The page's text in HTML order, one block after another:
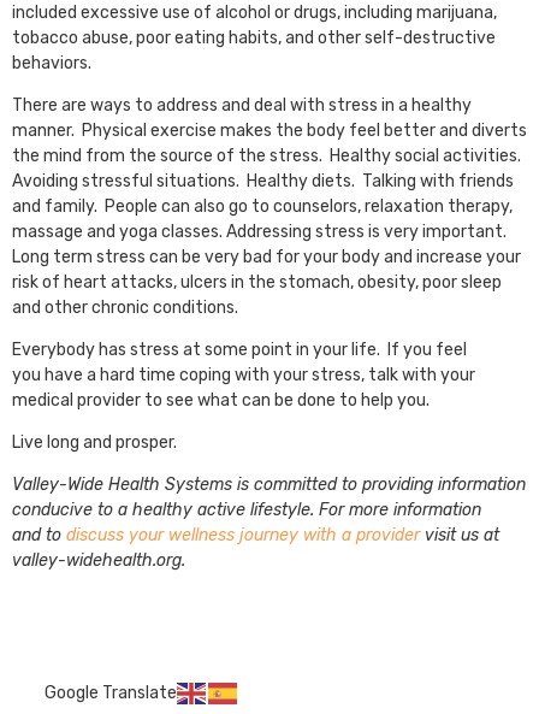
included excessive use of alcohol or drugs, including marijuana,
tobacco abuse, poor eating habits, and other self-destructive
behaviors.
There are ways to address and deal with stress in a healthy
manner. Physical exercise makes the body feel better and diverts
the mind from the source of the stress. Healthy social activities.
Avoiding stressful situations. Healthy diets. Talking with friends
and family. People can also go to counselors, relaxation therapy,
massage and yoga classes. Addressing stress is very important.
Long term stress can be very bad for your body and increase your
risk of heart attacks, ulcers in the stomach, obesity, poor sleep
and other chronic conditions.
Everybody has stress at some point in your life. If you feel
you have a hard time coping with your stress, talk with your
medical provider to see what can be done to help you.
Live long and prosper.
Valley-Wide Health Systems is committed to providing information
conducive to a healthy active lifestyle. For more information
and to discuss your wellness journey with a providervisit us at
valley-widehealth.org.
Google Translate